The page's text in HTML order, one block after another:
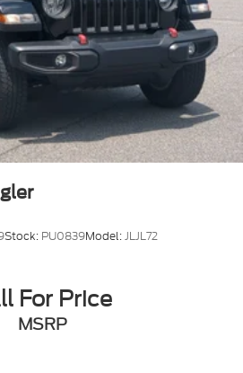
Stock: PU0839Model:JLJL72
For Price
MSRP